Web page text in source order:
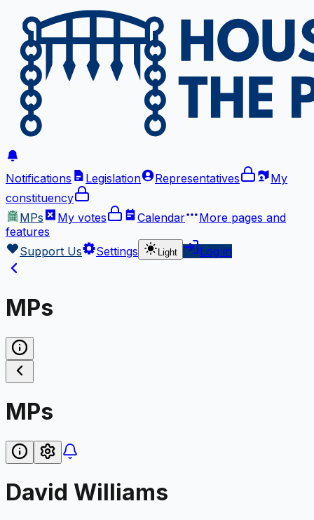
Notifications Legislation Representatives
My
constituency
MPs
My votes Calendar More pages and
features
Support Us
Settings Light Log in
MPs
MPs
David Williams